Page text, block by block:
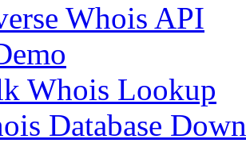
Whois API
Whois Lookup
Database